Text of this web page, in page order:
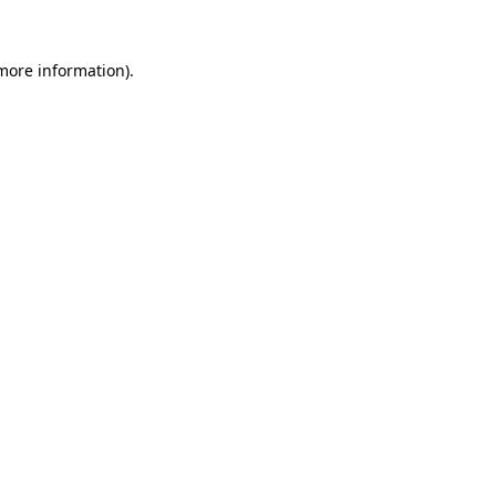
information).